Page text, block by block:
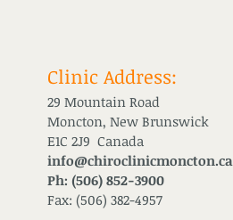
Clinic Address:
29 Mountain Road
Moncton, New Brunswick
E1C 2J9 Canada
info@chiroclinicmoncton.ca
Ph: (506) 852-3900
Fax: (506) 382-4957